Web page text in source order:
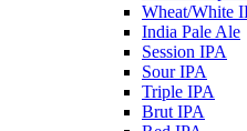
Wheat/White
India Pale Ale
Session IPA
Sour IPA
Triple IPA
Brut IPA